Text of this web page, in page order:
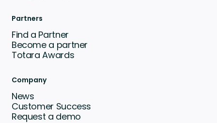
Partners
Find a Partner
Become a partner
Totara Awards
Company
News
Customer Success
Request a demo